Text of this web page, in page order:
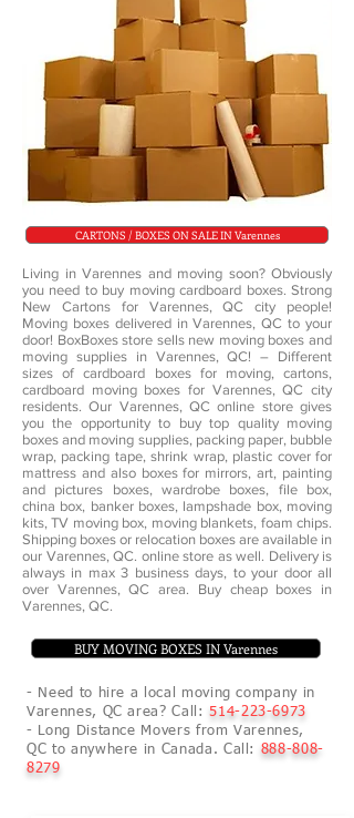
Living in Varennes and moving soon? Obviously
you need to buy moving cardboard boxes. Strong
New Cartons for Varennes, QC city people!
Moving boxes delivered in Varennes, QC to your
door! BoxBoxes store sells new moving boxes and
moving supplies in Varennes, QC! – Different
sizes of cardboard boxes for moving, cartons,
cardboard moving boxes for Varennes, QC city
residents. Our Varennes, QC online store gives
you the opportunity to buy top quality moving
boxes and moving supplies, packing paper, bubble
wrap, packing tape, shrink wrap, plastic cover for
mattress and also boxes for mirrors, art, painting
and pictures boxes, wardrobe boxes, file box,
china box, banker boxes, lampshade box, moving
kits, TV moving box, moving blankets, foam chips.
Shipping boxes or relocation boxes are available in
our Varennes, QC. online store as well. Delivery is
always in max 3 business days, to your door all
over Varennes, QC area. Buy cheap boxes in
Varennes, QC.
CARTONS / BOXES ON SALE IN Varennes
- Need to hire a local moving company in
Varennes, QC area? Call:514-223-6973
- Long Distance Movers from Varennes,
QC to anywhere in Canada. Call:
888-808-
8279
BUY MOVING BOXES IN Varennes